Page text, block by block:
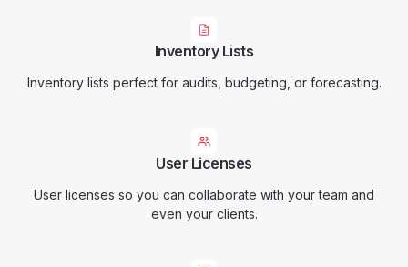
Inventory Lists
Inventory lists perfect for audits, budgeting, or forecasting.
User Licenses
User licenses so you can collaborate with your team and
even your clients.